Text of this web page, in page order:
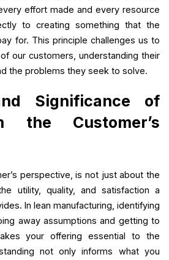
effort made and every resource
to creating something that the
for. This principle challenges us to
our customers, understanding their
the problems they seek to solve.
Significance of
the Customer’s
perspective, is not just about the
utility, quality, and satisfaction a
In lean manufacturing, identifying
away assumptions and getting to
your offering essential to the
not only informs what you